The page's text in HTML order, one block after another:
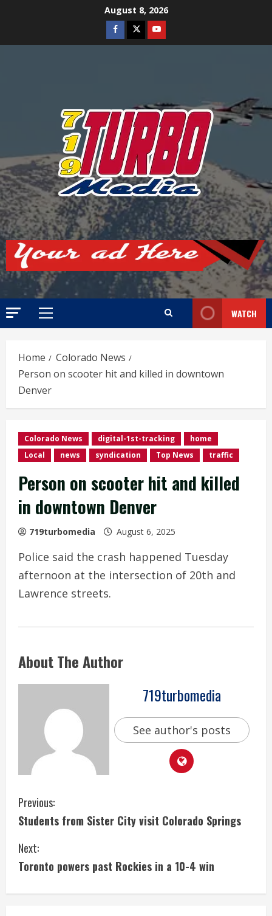
August 8, 2026
Facebook
TwitterYoutube
Primary
WATCH
Home
Colorado News
Person on scooter hit and killed in downtown
Denver
Colorado News digital-1st-tracking
home
Local
news syndication Top News traffic
Person on scooter hit and killed
in downtown Denver
719turbomedia August 6, 2025
Police said the crash happened Tuesday
afternoon at the intersection of 20th and
Lawrence streets.
About The Author
719turbomedia
See author's posts
C
o
n
Previous:
Students from Sister City visit Colorado Springs
Next:
Toronto powers past Rockies in a 10-4 win